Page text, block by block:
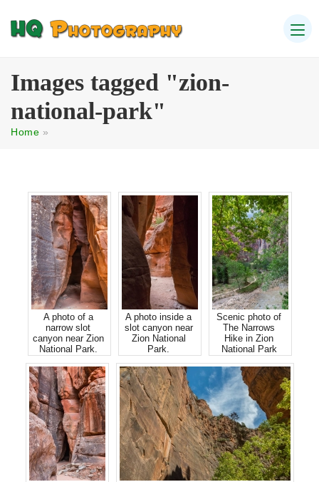
Images tagged "zion-
national-park"
Home »
A photo of a
narrow slot
canyon near Zion
National Park.
A photo inside a
slot canyon near
Zion National
Park.
Scenic photo of
The Narrows
Hike in Zion
National Park